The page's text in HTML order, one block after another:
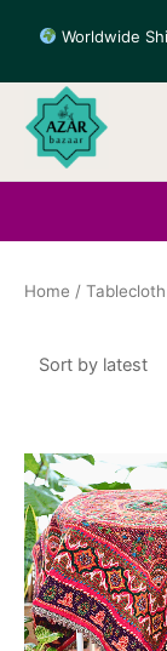
Worldwide
Home / Tablecloth